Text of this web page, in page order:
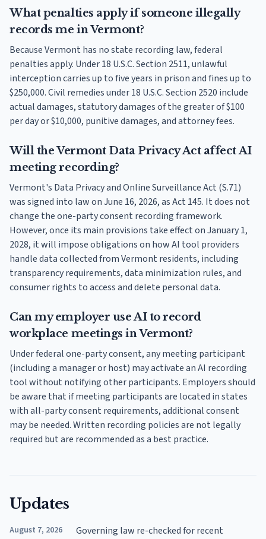
What penalties apply if someone illegally
records me in Vermont?
Because Vermont has no state recording law, federal
penalties apply. Under 18 U.S.C. Section 2511, unlawful
interception carries up to five years in prison and fines up to
$250,000. Civil remedies under 18 U.S.C. Section 2520 include
actual damages, statutory damages of the greater of $100
per day or $10,000, punitive damages, and attorney fees.
Will the Vermont Data Privacy Act affect AI
meeting recording?
Vermont's Data Privacy and Online Surveillance Act (S.71)
was signed into law on June 16, 2026, as Act 145. It does not
change the one-party consent recording framework.
However, once its main provisions take effect on January 1,
2028, it will impose obligations on how AI tool providers
handle data collected from Vermont residents, including
transparency requirements, data minimization rules, and
consumer rights to access and delete personal data.
Can my employer use AI to record
workplace meetings in Vermont?
Under federal one-party consent, any meeting participant
(including a manager or host) may activate an AI recording
tool without notifying other participants. Employers should
be aware that if meeting participants are located in states
with all-party consent requirements, additional consent
may be needed. Written recording policies are not legally
required but are recommended as a best practice.
Updates
August 7, 2026
Governing law re-checked for recent